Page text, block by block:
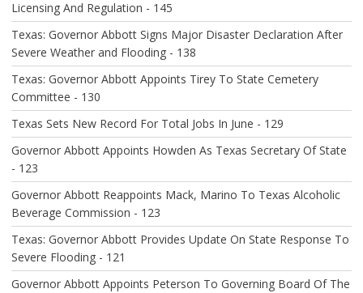
N
Licensing And Regulation - 145
Texas: Governor Abbott Signs Major Disaster Declaration After
Severe Weather and Flooding - 138
Texas: Governor Abbott Appoints Tirey To State Cemetery
Committee - 130
Texas Sets New Record For Total Jobs In June - 129
Governor Abbott Appoints Howden As Texas Secretary Of State
- 123
Governor Abbott Reappoints Mack, Marino To Texas Alcoholic
Beverage Commission - 123
Texas: Governor Abbott Provides Update On State Response To
Severe Flooding - 121
Governor Abbott Appoints Peterson To Governing Board Of The